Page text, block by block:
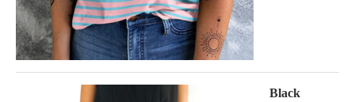
Black